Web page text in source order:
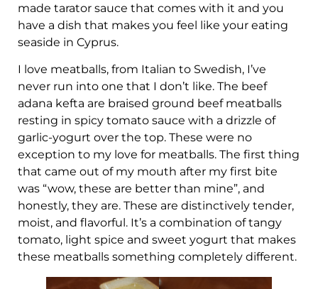
made tarator sauce that comes with it and you
have a dish that makes you feel like your eating
seaside in Cyprus.
I love meatballs, from Italian to Swedish, I’ve
never run into one that I don’t like. The beef
adana kefta are braised ground beef meatballs
resting in spicy tomato sauce with a drizzle of
garlic-yogurt over the top. These were no
exception to my love for meatballs. The first thing
that came out of my mouth after my first bite
was “wow, these are better than mine”, and
honestly, they are. These are distinctively tender,
moist, and flavorful. It’s a combination of tangy
tomato, light spice and sweet yogurt that makes
these meatballs something completely different.